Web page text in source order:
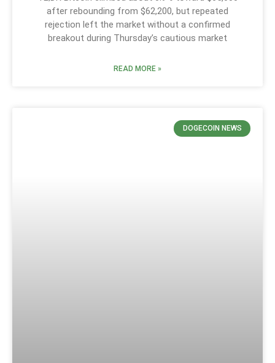
after rebounding from $62,200, but repeated
rejection left the market without a confirmed
breakout during Thursday’s cautious market
READ MORE »
DOGECOIN NEWS